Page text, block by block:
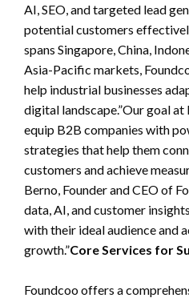
AI, SEO, and targeted lead
potential customers
spans Singapore, China,
Asia-Pacific markets,
help industrial businesses
digital landscape.”Our goal
equip B2B companies with
strategies that help them
customers and achieve
Berno, Founder and CEO of
data, AI, and customer
with their ideal audience and
growth.”Core Services for
Foundcoo offers a